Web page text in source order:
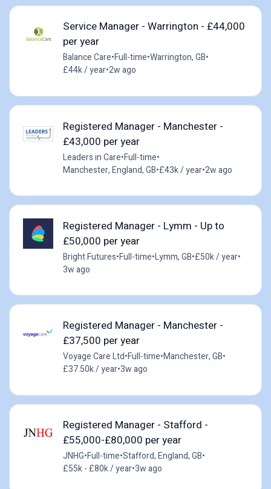
Service Manager - Warrington - £44,000
per year
Balance Care•Full-time•Warrington, GB•
£44k / year•2w ago
Registered Manager - Manchester -
£43,000 per year
Leaders in Care•Full-time•
Manchester, England, GB•£43k / year•2w ago
Registered Manager - Lymm - Up to
£50,000 per year
Bright Futures•Full-time•Lymm, GB•£50k / year•
3w ago
Registered Manager - Manchester -
£37,500 per year
Voyage Care Ltd•Full-time•Manchester, GB•
£37.50k / year•3w ago
Registered Manager - Stafford -
£55,000-£80,000 per year
JNHG•Full-time•Stafford, England, GB•
£55k - £80k / year•3w ago